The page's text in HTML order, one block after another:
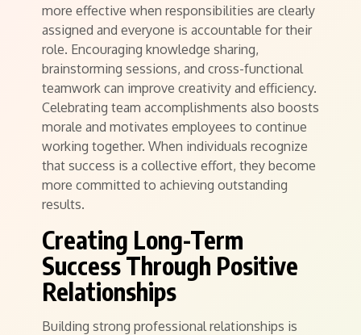
more effective when responsibilities are clearly
assigned and everyone is accountable for their
role. Encouraging knowledge sharing,
brainstorming sessions, and cross-functional
teamwork can improve creativity and efficiency.
Celebrating team accomplishments also boosts
morale and motivates employees to continue
working together. When individuals recognize
that success is a collective effort, they become
more committed to achieving outstanding
results.
Creating Long-Term
Success Through Positive
Relationships
Building strong professional relationships is